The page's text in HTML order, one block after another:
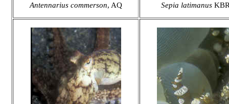
Antennarius commerson, AQ Sepia latimanus